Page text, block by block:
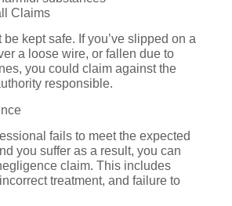
Claims
kept safe. If you’ve slipped on a
a loose wire, or fallen due to
you could claim against the
responsible.
fails to meet the expected
you suffer as a result, you can
claim. This includes
treatment, and failure to